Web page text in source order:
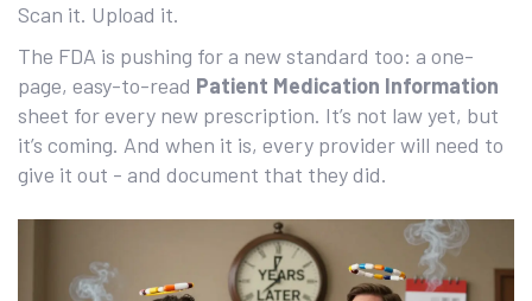
Scan it. Upload it.
The FDA is pushing for a new standard too: a one-
page, easy-to-read Patient Medication Information
sheet for every new prescription. It’s not law yet, but
it’s coming. And when it is, every provider will need to
give it out - and document that they did.